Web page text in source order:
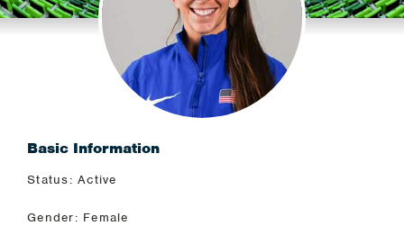
Basic Information
Status: Active
Gender: Female